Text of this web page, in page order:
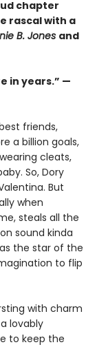
chapter
rascal with a
B. Jones and
in years.” —
friends,
a billion goals,
cleats,
So, Dory
But
when
steals all the
sound kinda
the star of the
to flip
with charm
lovably
to keep the